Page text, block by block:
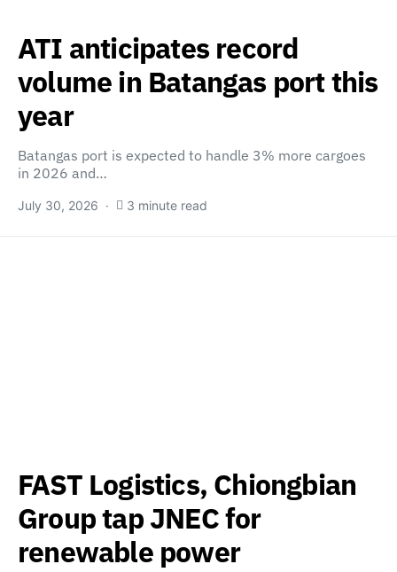
ATI anticipates record
volume in Batangas port this
year
Batangas port is expected to handle 3% more cargoes
in 2026 and…
July 30, 2026 3 minute read
FAST Logistics, Chiongbian
Group tap JNEC for
renewable power